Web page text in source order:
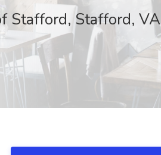
Stafford, Stafford, VA